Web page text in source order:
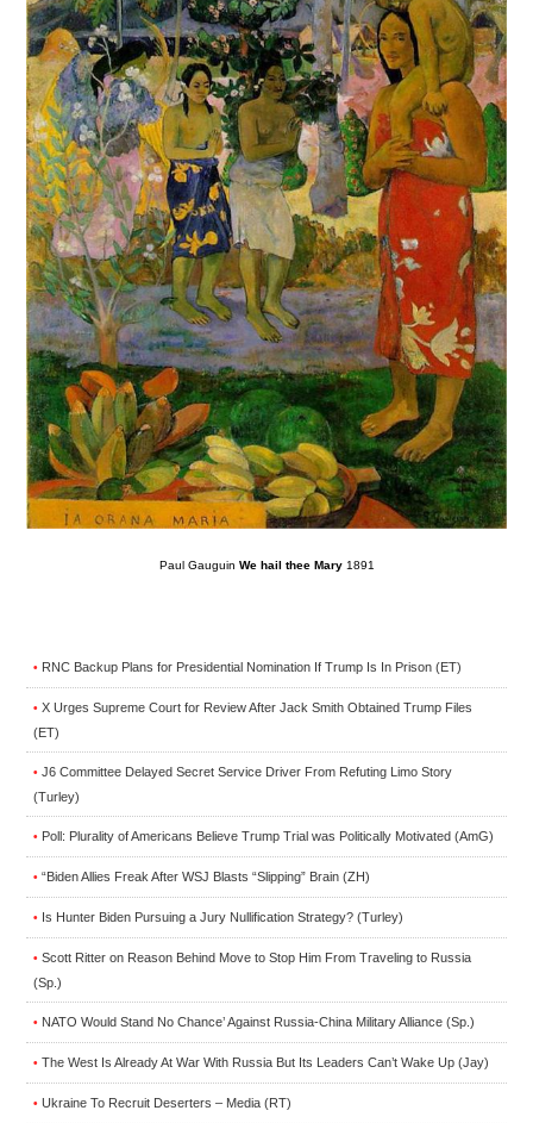
Paul Gauguin We hail thee Mary 1891
• RNC Backup Plans for Presidential Nomination If Trump Is In Prison (ET)
• X Urges Supreme Court for Review After Jack Smith Obtained Trump Files
(ET)
• J6 Committee Delayed Secret Service Driver From Refuting Limo Story
(Turley)
• Poll: Plurality of Americans Believe Trump Trial was Politically Motivated (AmG)
• “Biden Allies Freak After WSJ Blasts “Slipping” Brain (ZH)
• Is Hunter Biden Pursuing a Jury Nullification Strategy? (Turley)
• Scott Ritter on Reason Behind Move to Stop Him From Traveling to Russia
(Sp.)
• NATO Would Stand No Chance’ Against Russia-China Military Alliance (Sp.)
• The West Is Already At War With Russia But Its Leaders Can’t Wake Up (Jay)
• Ukraine To Recruit Deserters – Media (RT)